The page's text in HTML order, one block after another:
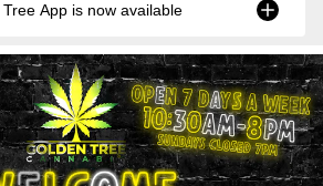
App is now available